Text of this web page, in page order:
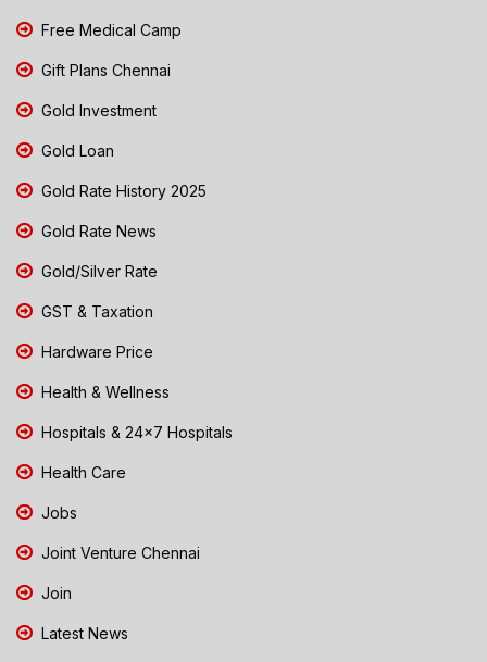
Free Medical Camp
Gift Plans Chennai
Gold Investment
Gold Loan
Gold Rate History 2025
Gold Rate News
Gold/Silver Rate
GST & Taxation
Hardware Price
Health & Wellness
Hospitals & 24x7 Hospitals
Health Care
Jobs
Joint Venture Chennai
Join
Latest News